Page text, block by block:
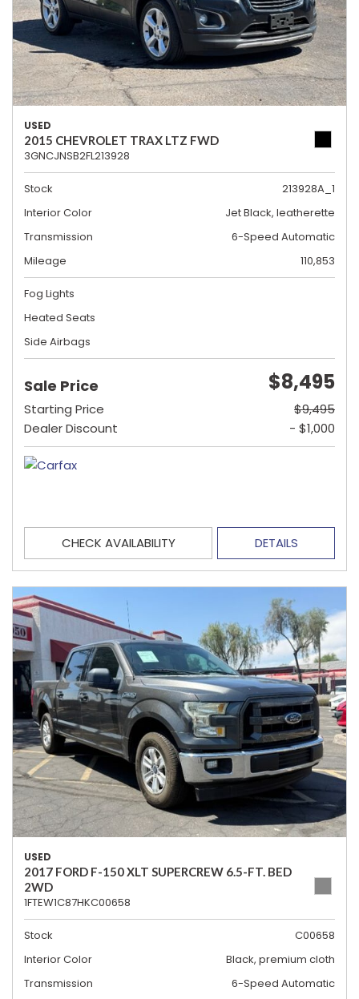
USED
2015 CHEVROLET TRAX LTZ FWD
3GNCJNSB2FL213928
Stock
213928A_1
Interior Color
Jet Black, leatherette
Transmission
6-Speed Automatic
Mileage
110,853
Fog Lights
Heated Seats
Side Airbags
Sale Price $8,495
Starting Price
$9,495
Dealer Discount
- $1,000
CHECK AVAILABILITY DETAILS
USED
2017 FORD F-150 XLT SUPERCREW 6.5-FT. BED
2WD
1FTEW1C87HKC00658
Stock
C00658
Interior Color
Black, premium cloth
Transmission
6-Speed Automatic